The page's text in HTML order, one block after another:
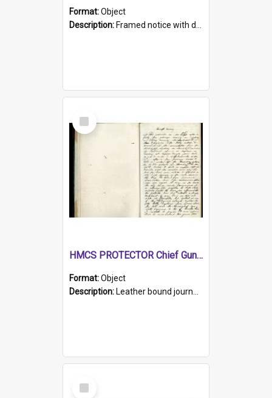
Format:Object
Description: Framed notice with details of the HMCS Protector, constructed in 1884. Inside the frame is a navy blue tally band embroidered with PROTECTOR in gold thread.
Select
Item
HMCS PROTECTOR Chief Gunner's Journal
Format:Object
Description: Leather bound journal with alphabetical index on first 26 pages. Hand written instructions on the duties of sailors and policy instructions in early part of book, lists of gunners stores receive...
Select
Item